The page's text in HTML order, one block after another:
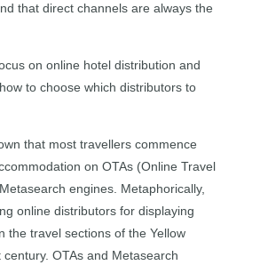
that direct channels are always the
on online hotel distribution and
to choose which distributors to
that most travellers commence
on OTAs (Online Travel
engines. Metaphorically,
online distributors for displaying
the travel sections of the Yellow
OTAs and Metasearch